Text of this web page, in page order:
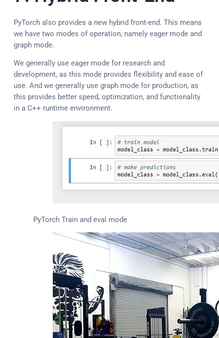
PyTorch also provides a new hybrid front-end. This means
we have two modes of operation, namely eager mode and
graph mode.
We generally use eager mode for research and
development, as this mode provides flexibility and ease of
use. And we generally use graph mode for production, as
this provides better speed, optimization, and functionality
in a C++ runtime environment.
PyTorch Train and eval mode